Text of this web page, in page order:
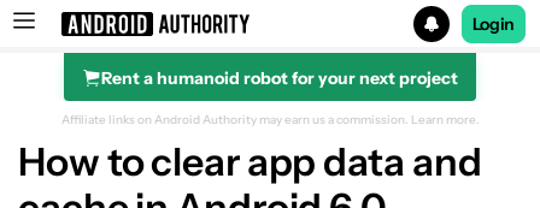
Search results for
Login
Rent a humanoid robot for your next project
Affiliate links on Android Authority may earn us a commission. Learn more.
How to clear app data and